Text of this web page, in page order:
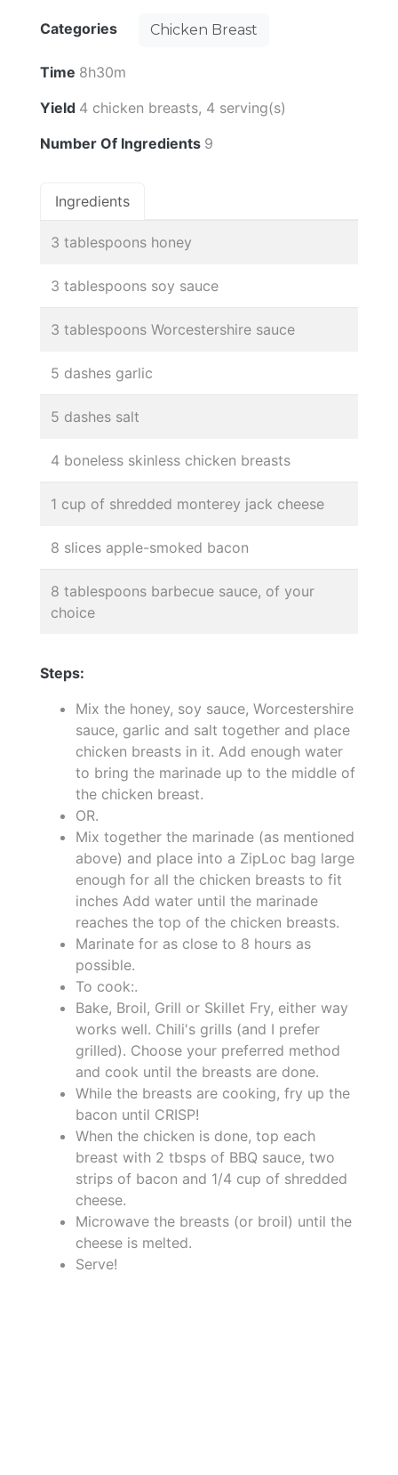
Categories Chicken Breast
Time 8h30m
Yield 4 chicken breasts, 4 serving(s)
Number Of Ingredients 9
Ingredients
3 tablespoons honey
3 tablespoons soy sauce
3 tablespoons Worcestershire sauce
5 dashes garlic
5 dashes salt
4 boneless skinless chicken breasts
1 cup of shredded monterey jack cheese
8 slices apple-smoked bacon
8 tablespoons barbecue sauce, of your
choice
Steps:
Mix the honey, soy sauce, Worcestershire
sauce, garlic and salt together and place
chicken breasts in it. Add enough water
to bring the marinade up to the middle of
the chicken breast.
OR.
Mix together the marinade (as mentioned
above) and place into a ZipLoc bag large
enough for all the chicken breasts to fit
inches Add water until the marinade
reaches the top of the chicken breasts.
Marinate for as close to 8 hours as
possible.
To cook:.
Bake, Broil, Grill or Skillet Fry, either way
works well. Chili's grills (and I prefer
grilled). Choose your preferred method
and cook until the breasts are done.
While the breasts are cooking, fry up the
bacon until CRISP!
When the chicken is done, top each
breast with 2 tbsps of BBQ sauce, two
strips of bacon and 1/4 cup of shredded
cheese.
Microwave the breasts (or broil) until the
cheese is melted.
Serve!